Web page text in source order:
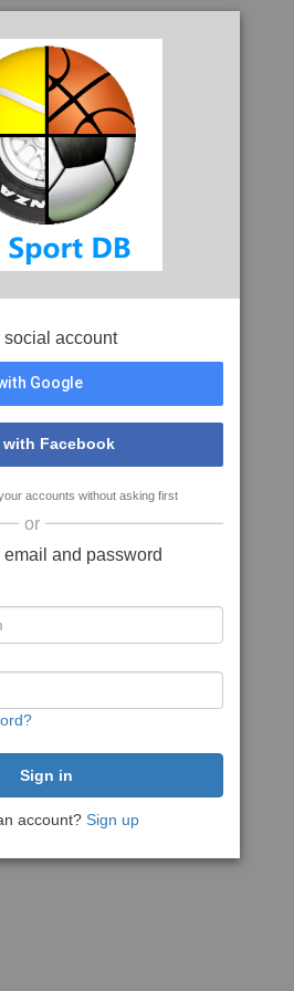
account
Google
Facebook
accounts without asking first
or
and password
account? Sign up